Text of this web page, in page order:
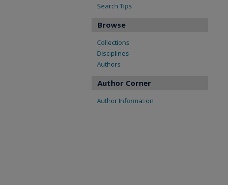
Search Tips
Browse
Collections
Disciplines
Authors
Author Corner
Author Information